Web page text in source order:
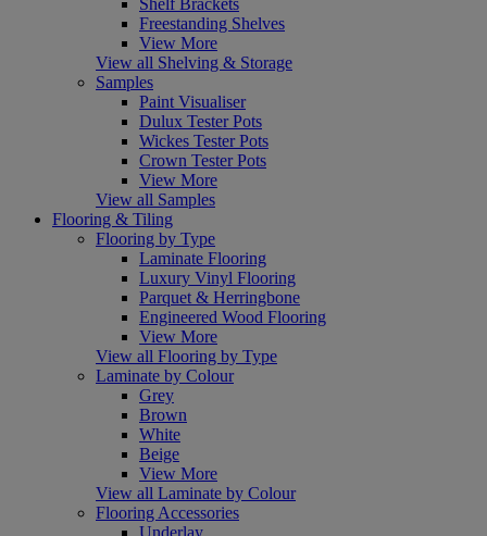
Freestanding Shelves
View More
View all Shelving & Storage
Samples
Paint Visualiser
Dulux Tester Pots
Wickes Tester Pots
Crown Tester Pots
View More
View all Samples
Flooring & Tiling
Flooring by Type
Laminate Flooring
Luxury Vinyl Flooring
Parquet & Herringbone
Engineered Wood Flooring
View More
View all Flooring by Type
Laminate by Colour
Grey
Brown
White
Beige
View More
View all Laminate by Colour
Flooring Accessories
Underlay